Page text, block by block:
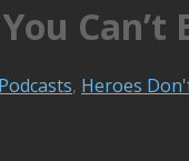
, Heroes